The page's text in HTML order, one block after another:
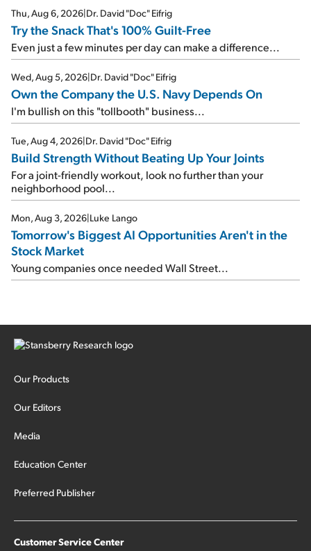
Thu, Aug 6, 2026|Dr. David "Doc" Eifrig
Try the Snack That's 100% Guilt-Free
Even just a few minutes per day can make a difference...
Wed, Aug 5, 2026|Dr. David "Doc" Eifrig
Own the Company the U.S. Navy Depends On
I'm bullish on this "tollbooth" business...
Tue, Aug 4, 2026|Dr. David "Doc" Eifrig
Build Strength Without Beating Up Your Joints
For a joint-friendly workout, look no further than your
neighborhood pool...
Mon, Aug 3, 2026|Luke Lango
Tomorrow's Biggest AI Opportunities Aren't in the
Stock Market
Young companies once needed Wall Street...
Our Products
Our Editors
Media
Education Center
Preferred Publisher
Customer Service Center